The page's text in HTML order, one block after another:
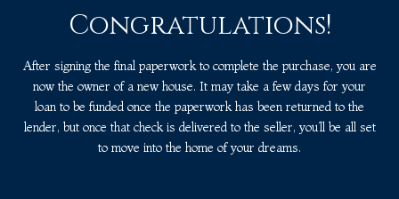
Congratulations!
After signing the final paperwork to complete the purchase, you are
now the owner of a new house. It may take a few days for your
loan to be funded once the paperwork has been returned to the
lender, but once that check is delivered to the seller, you’ll be all set
to move into the home of your dreams.